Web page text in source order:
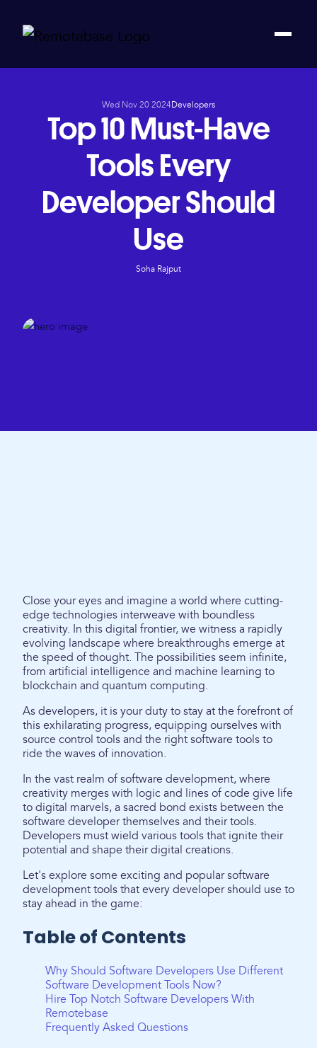
Wed Nov 20 2024Developers
Top 10 Must-Have
Tools Every
Developer Should
Use
Soha Rajput
Close your eyes and imagine a world where cutting-
edge technologies interweave with boundless
creativity. In this digital frontier, we witness a rapidly
evolving landscape where breakthroughs emerge at
the speed of thought. The possibilities seem infinite,
from artificial intelligence and machine learning to
blockchain and quantum computing.
As developers, it is your duty to stay at the forefront of
this exhilarating progress, equipping ourselves with
source control tools and the right software tools to
ride the waves of innovation.
In the vast realm of software development, where
creativity merges with logic and lines of code give life
to digital marvels, a sacred bond exists between the
software developer themselves and their tools.
Developers must wield various tools that ignite their
potential and shape their digital creations.
Let's explore some exciting and popular software
development tools that every developer should use to
stay ahead in the game:
Table of Contents
Why Should Software Developers Use Different
Software Development Tools Now?
Hire Top Notch Software Developers With
Remotebase
Frequently Asked Questions